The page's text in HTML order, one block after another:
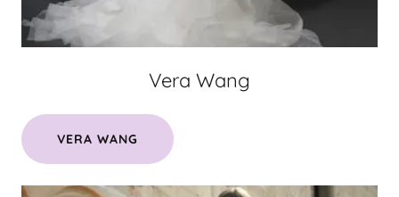
Vera Wang
VERA WANG